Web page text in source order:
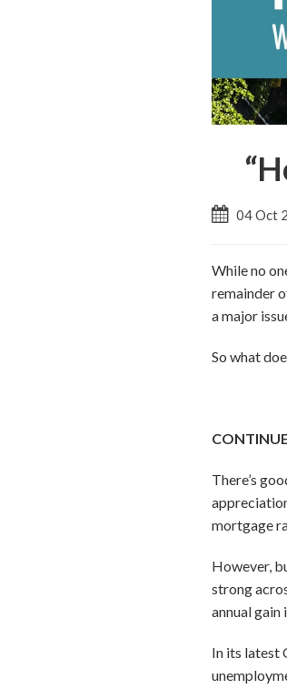
04 Oct
While no
remainder
a major
So what
There’s
mortgage
However,
strong
annual gain
In its latest